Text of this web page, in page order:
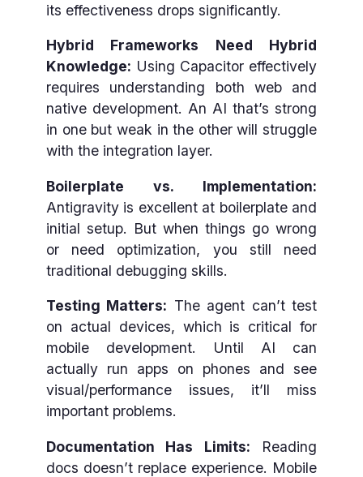
its effectiveness drops significantly.
Hybrid Frameworks Need Hybrid
Knowledge: Using Capacitor effectively
requires understanding both web and
native development. An AI that’s strong
in one but weak in the other will struggle
with the integration layer.
Boilerplate vs. Implementation:
Antigravity is excellent at boilerplate and
initial setup. But when things go wrong
or need optimization, you still need
traditional debugging skills.
Testing Matters: The agent can’t test
on actual devices, which is critical for
mobile development. Until AI can
actually run apps on phones and see
visual/performance issues, it’ll miss
important problems.
Documentation Has Limits: Reading
docs doesn’t replace experience. Mobile